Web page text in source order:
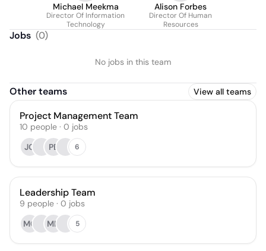
Michael Meekma
Director Of Information
Technology
Alison Forbes
Director Of Human
Resources
Jobs (0)
No jobs in this team
Other teams View all teams
Project Management Team
10 people · 0 jobs
JO
PB 6
Leadership Team
9 people · 0 jobs
MC
MN 5